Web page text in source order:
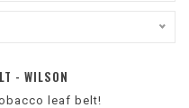
- WILSON
leaf belt!